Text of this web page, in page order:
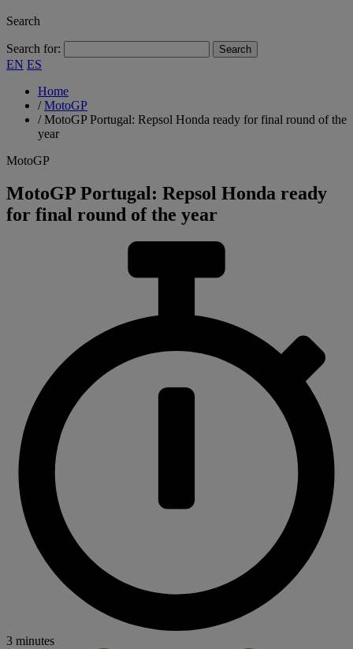
Search
Search for:
EN ES
Home
/MotoGP
/MotoGP Portugal: Repsol Honda ready for final round of the
year
MotoGP
MotoGP Portugal: Repsol Honda ready
for final round of the year
3 minutes